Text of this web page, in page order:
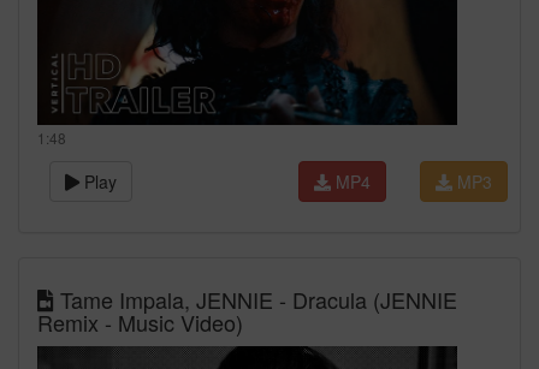
1:48
Play MP3
MP4
Tame Impala, JENNIE - Dracula (JENNIE
Remix - Music Video)